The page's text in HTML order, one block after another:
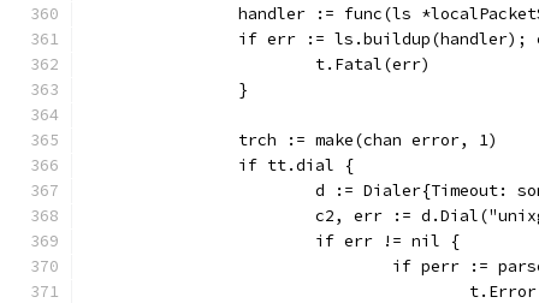
handler := func(ls
if err := ls.buildup(handler);
			t.Fatal(err)
		}
		trch := make(chan error, 1)
		if tt.dial {
d := Dialer{Timeout:
c2, err :=
			if err != nil {
if perr :=